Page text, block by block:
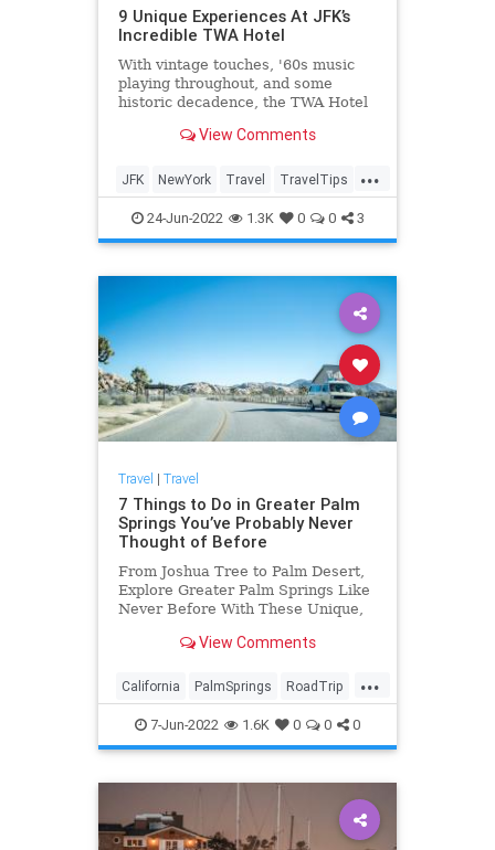
9 Unique Experiences At JFK’s
Incredible TWA Hotel
With vintage touches, '60s music
playing throughout, and some
historic decadence, the TWA Hotel
View Comments
...
JFK NewYork Travel TravelTips
TWAHotel
24-Jun-2022 1.3K 0 0 3
Travel | Travel
7 Things to Do in Greater Palm
Springs You’ve Probably Never
Thought of Before
From Joshua Tree to Palm Desert,
Explore Greater Palm Springs Like
Never Before With These Unique,
View Comments
...
California PalmSprings RoadTrip
Travel TravelTips
7-Jun-2022 1.6K 0 0 0